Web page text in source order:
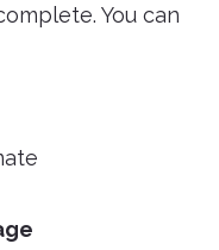
You can